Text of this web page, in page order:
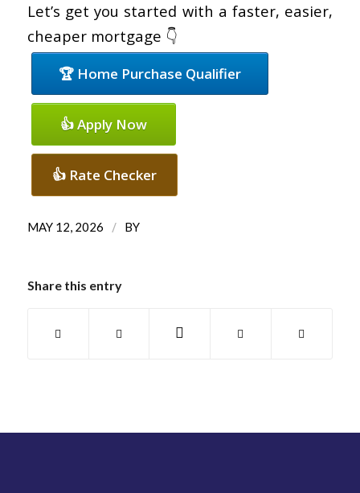
Let’s get you started with a faster, easier,
cheaper mortgage 👇
🏆 Home Purchase Qualifier
👍 Apply Now
👍 Rate Checker
MAY 12, 2026 / BY
Share this entry